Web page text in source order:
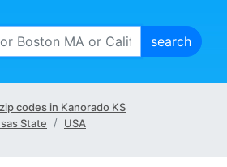
codes in Kanorado KS
State USA